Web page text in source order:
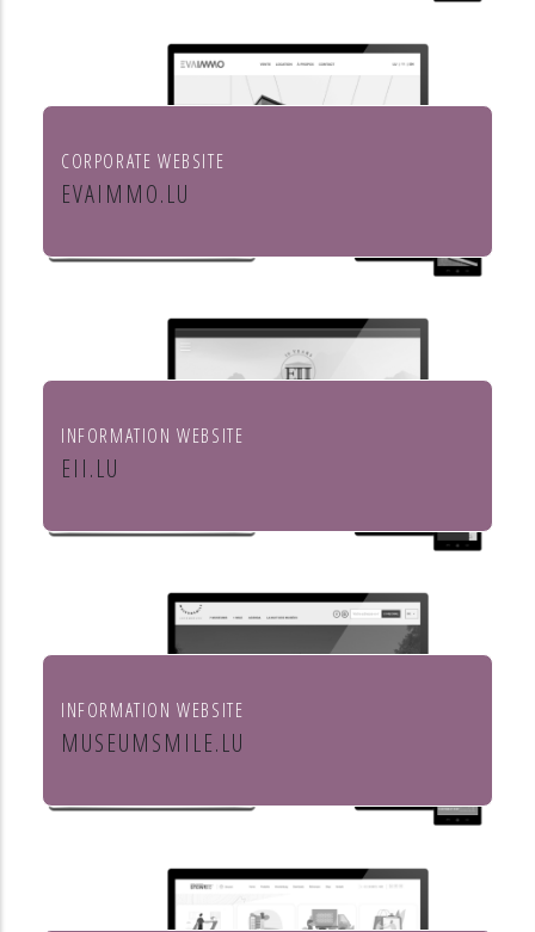
CORPORATE WEBSITE
EVAIMMO.LU
EVA immobilière
INFORMATION WEBSITE
EII.LU
ENHANCED INDEX INVESTING
INFORMATION WEBSITE
MUSEUMSMILE.LU
7 MUSEUMS 1 MILE